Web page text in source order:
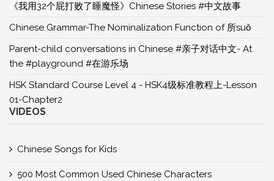
《我用32个屁打败了睡魔怪》Chinese Stories #中文故事
Chinese Grammar-The Nominalization Function of 所suǒ
Parent-child conversations in Chinese #亲子对话中文- At
the #playground #在游乐场
HSK Standard Course Level 4 - HSK4级标准教程上-Lesson
01-Chapter2
VIDEOS
Chinese Songs for Kids
500 Most Common Used Chinese Characters